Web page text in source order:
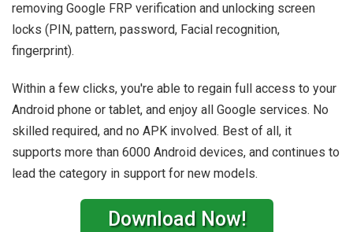
removing Google FRP verification and unlocking screen
locks (PIN, pattern, password, Facial recognition,
fingerprint).
Within a few clicks, you're able to regain full access to your
Android phone or tablet, and enjoy all Google services. No
skilled required, and no APK involved. Best of all, it
supports more than 6000 Android devices, and continues to
lead the category in support for new models.
Download Now!